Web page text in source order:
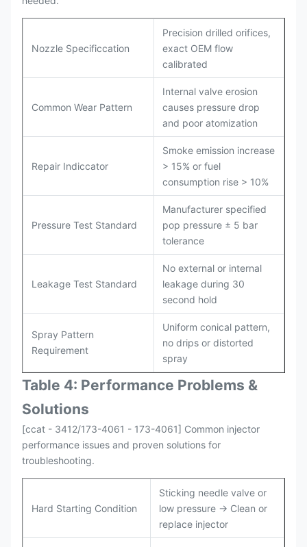
Nozzle Specificcation
Precision drilled orifices,
exact OEM flow
calibrated
Common Wear Pattern
Internal valve erosion
causes pressure drop
and poor atomization
Repair Indiccator
Smoke emission increase
> 15% or fuel
consumption rise > 10%
Pressure Test Standard
Manufacturer specified
pop pressure ± 5 bar
tolerance
Leakage Test Standard
No external or internal
leakage during 30
second hold
Spray Pattern
Requirement
Uniform conical pattern,
no drips or distorted
spray
Table 4: Performance Problems &
Solutions
[ccat - 3412/173-4061 - 173-4061] Common injector
performance issues and proven solutions for
troubleshooting.
Hard Starting Condition
Sticking needle valve or
low pressure → Clean or
replace injector